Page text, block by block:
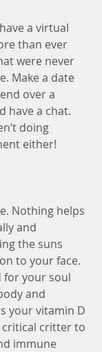
a virtual
than ever
were never
Make a date
over a
have a chat.
doing
either!
Nothing helps
and
the suns
to your face.
for your soul
and
your vitamin D
critical critter to
immune